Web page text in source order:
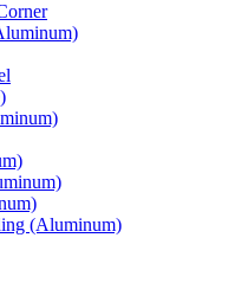
(Aluminum)